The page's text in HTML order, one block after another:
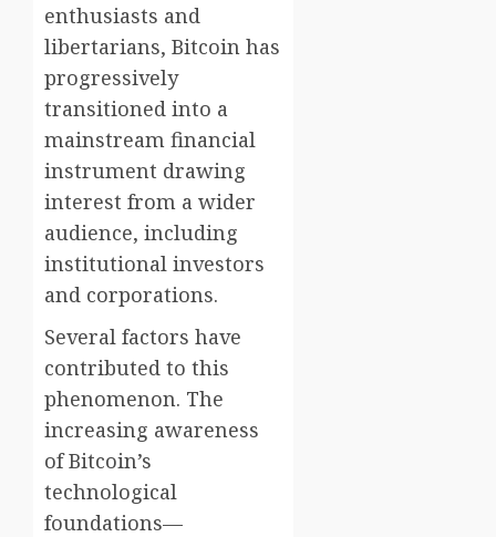
enthusiasts and
libertarians, Bitcoin has
progressively
transitioned into a
mainstream financial
instrument drawing
interest from a wider
audience, including
institutional investors
and corporations.
Several factors have
contributed to this
phenomenon. The
increasing awareness
of Bitcoin’s
technological
foundations—